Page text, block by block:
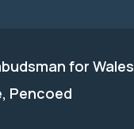
for Wales
Pencoed